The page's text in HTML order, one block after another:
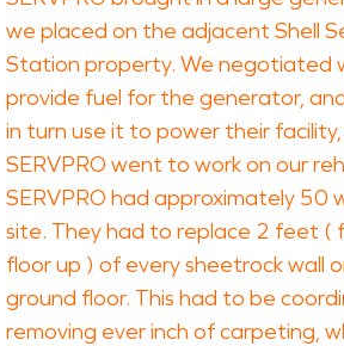
we placed on the adjacent Shell
Station property. We negotiated
provide fuel for the generator,
in turn use it to power their facility,
SERVPRO went to work on our
SERVPRO had approximately 50
site. They had to replace 2 feet (
floor up ) of every sheetrock wall
ground floor. This had to be
removing ever inch of carpeting,